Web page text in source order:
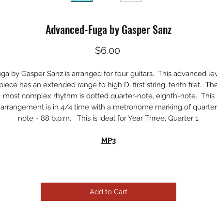
Advanced-Fuga by Gasper Sanz
$6.00Price
by Gasper Sanz is arranged for four guitars. This advanced
has an extended range to high D, first string, tenth fret.
most complex rhythm is dotted quarter-note, eighth-note. This
arrangement is in 4/4 time with a metronome marking of quarter
note = 88 b.p.m. This is ideal for Year Three, Quarter 1.
MP3
Add to Cart